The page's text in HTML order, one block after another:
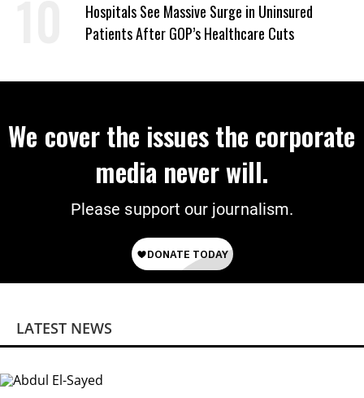
Hospitals See Massive Surge in Uninsured
Patients After GOP’s Healthcare Cuts
We cover the issues the corporate
media never will.
Please support our journalism.
LATEST NEWS